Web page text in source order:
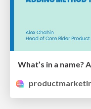
What’s in a name?